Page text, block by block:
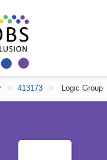
> 413173 > Logic Group